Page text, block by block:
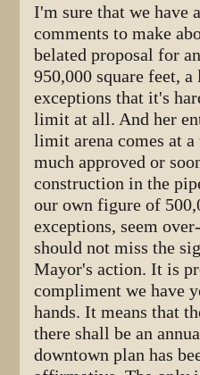
I'm sure that we have
comments to make
belated proposal for
950,000 square feet,
exceptions that it's
limit at all. And her
limit arena comes at
much approved or
construction in the
our own figure of
exceptions, seem
should not miss the
Mayor's action. It is
compliment we have
hands. It means that
there shall be an
downtown plan has